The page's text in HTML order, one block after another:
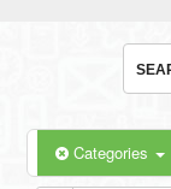
Categories